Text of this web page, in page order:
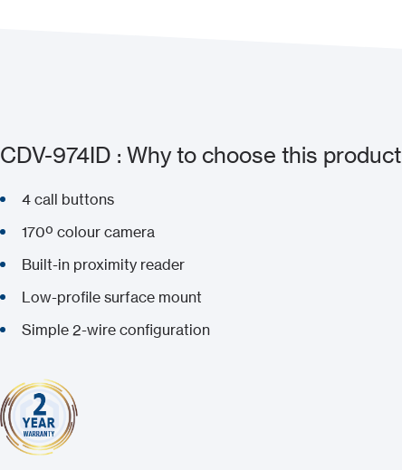
CDV-974ID : Why to choose this product
4 call buttons
170º colour camera
Built-in proximity reader
Low-profile surface mount
Simple 2-wire configuration